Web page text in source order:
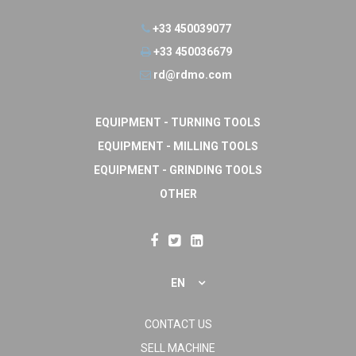
+33 450039077
+33 450036679
rd@rdmo.com
EQUIPMENT - TURNING TOOLS
EQUIPMENT - MILLING TOOLS
EQUIPMENT - GRINDING TOOLS
OTHER
EN
CONTACT US
SELL MACHINE